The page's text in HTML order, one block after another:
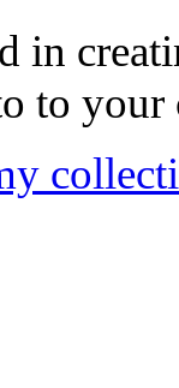
in
to your